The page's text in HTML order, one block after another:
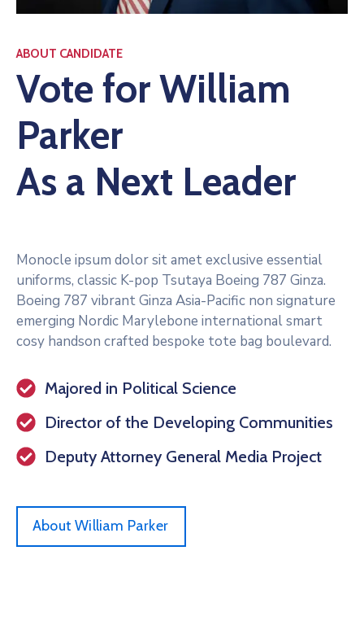
ABOUT CANDIDATE
Vote for William
Parker
As a Next Leader
Monocle ipsum dolor sit amet exclusive essential
uniforms, classic K-pop Tsutaya Boeing 787 Ginza.
Boeing 787 vibrant Ginza Asia-Pacific non signature
emerging Nordic Marylebone international smart
cosy handson crafted bespoke tote bag boulevard.
Majored in Political Science
Director of the Developing Communities
Deputy Attorney General Media Project
About William Parker